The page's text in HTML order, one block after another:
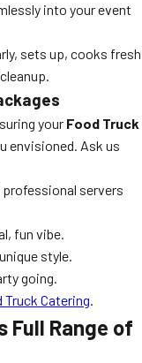
into your event
sets up, cooks fresh
your Food Truck
envisioned. Ask us
servers
fun vibe.
style.
going.
Truck Catering.
Full Range of